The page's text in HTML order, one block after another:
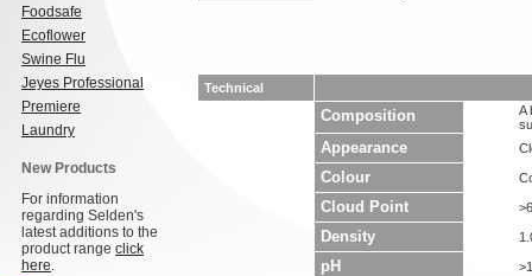
Foodsafe
Ecoflower
Swine Flu
Jeyes Professional
Premiere
Laundry
New Products
For information
regarding Selden's
latest additions to the
product range click
here.
Technical
Composition
A
Appearance
Colour
Cloud Point
Density
pH